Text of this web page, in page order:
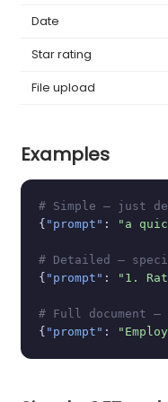
Date
Star rating
File upload
Examples
# Simple — just
{ "prompt" : "a
# Detailed —
{ "prompt" : "1.
# Full document —
{ "prompt" :